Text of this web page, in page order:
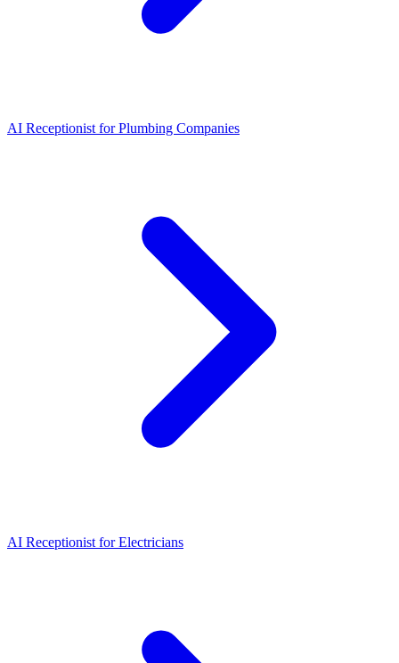
AI Receptionist for Plumbing Companies
AI Receptionist for Electricians